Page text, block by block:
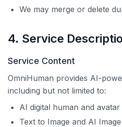
We may merge or delete
4. Service
Service Content
OmniHuman provides AI-
including but not limited to:
AI digital human and
Text to Image and AI